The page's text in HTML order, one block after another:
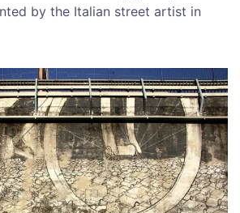
by the Italian street artist in